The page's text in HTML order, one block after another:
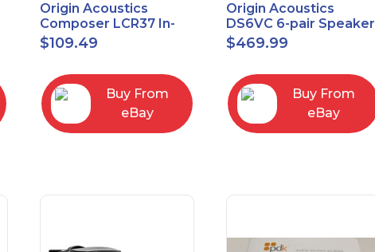
Origin Acoustics
Composer LCR37 In-
Wall Speaker
$109.49
Buy From
eBay
Origin Acoustics
DS6VC 6-pair Speaker
Selector with Volume
Control
$469.99
Buy From
eBay